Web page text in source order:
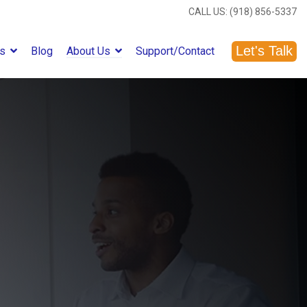
CALL US: (918) 856-5337
Blog About Us Support/Contact Let's Talk